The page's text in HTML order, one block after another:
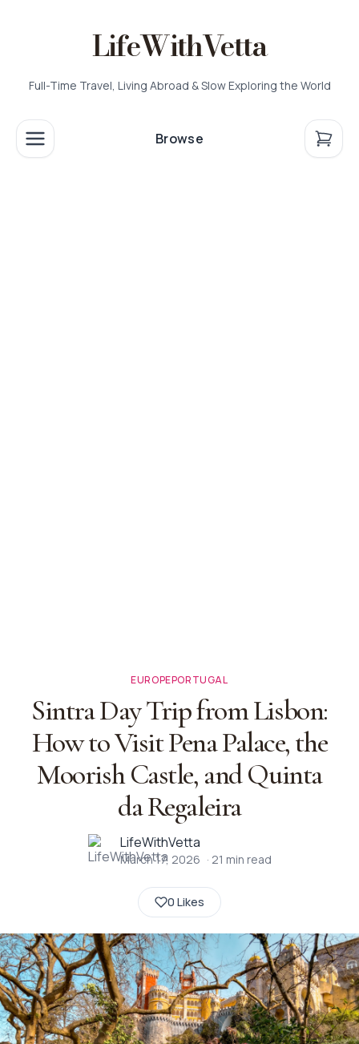
LifeWithVetta
Full-Time Travel, Living Abroad & Slow Exploring the World
Browse
EUROPEPORTUGAL
Sintra Day Trip from Lisbon:
How to Visit Pena Palace, the
Moorish Castle, and Quinta
da Regaleira
LifeWithVetta
March 17, 2026 · 21 min read
0 Likes